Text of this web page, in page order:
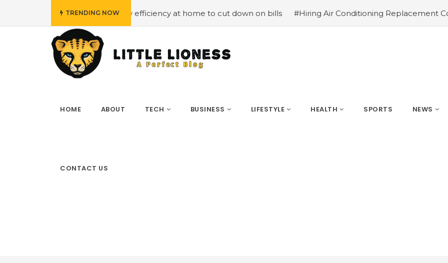
TRENDING NOW
#Employing energy efficiency at home to cut down on bills #Hiring Air Conditioning Replacement
HOME ABOUT TECH BUSINESS LIFESTYLE HEALTH SPORTS NEWS
CONTACT US